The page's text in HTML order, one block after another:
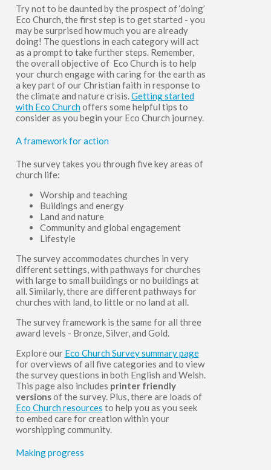
Try not to be daunted by the prospect of ‘doing’
Eco Church, the first step is to get started - you
may be surprised how much you are already
doing! The questions in each category will act
as a prompt to take further steps. Remember,
the overall objective of Eco Church is to help
your church engage with caring for the earth as
a key part of our Christian faith in response to
the climate and nature crisis.Getting started
with Eco Church offers some helpful tips to
consider as you begin your Eco Church journey.
A framework for action
The survey takes you through five key areas of
church life:
Worship and teaching
Buildings and energy
Land and nature
Community and global engagement
Lifestyle
The survey accommodates churches in very
different settings, with pathways for churches
with large to small buildings or no buildings at
all. Similarly, there are different pathways for
churches with land, to little or no land at all.
The survey framework is the same for all three
award levels - Bronze, Silver, and Gold.
Explore our Eco Church Survey summary page
for overviews of all five categories and to view
the survey questions in both English and Welsh.
This page also includes printer friendly
versionsof the survey. Plus, there are loads of
Eco Church resources to help you as you seek
to embed care for creation within your
worshipping community.
Making progress